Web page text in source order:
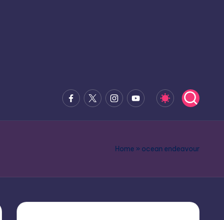
Facebook
x.comInstagramYoutube
Home » ocean endeavour